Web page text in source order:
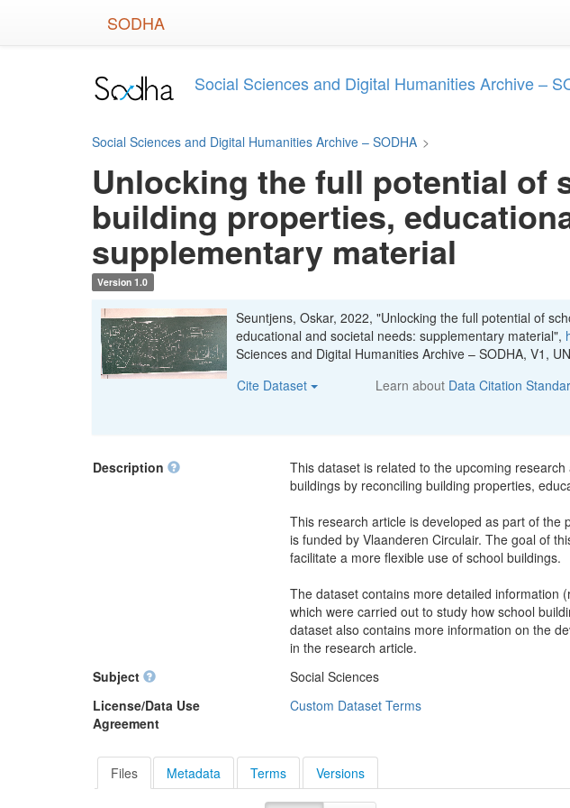
SODHA
Social Sciences and Digital Humanities Archive –
Social Sciences and Digital Humanities Archive – SODHA >
Unlocking the full potential of
building properties,
supplementary material
Version 1.0
Seuntjens, Oskar, 2022, "Unlocking the full potential of
educational and societal needs: supplementary material",
Sciences and Digital Humanities Archive – SODHA, V1,
Cite Dataset
Learn about Data Citation
Description
This dataset is related to the upcoming
buildings by reconciling building properties,
This research article is developed as part of the
is funded by Vlaanderen Circulair. The goal of
facilitate a more flexible use of school buildings.
The dataset contains more detailed information
which were carried out to study how school
dataset also contains more information on the
in the research article.
Subject
Social Sciences
License/Data Use
Agreement
Custom Dataset Terms
Files Metadata Terms Versions